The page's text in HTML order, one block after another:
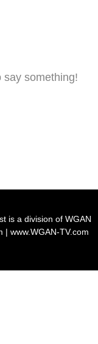
say something!
is a division of WGAN
| www.WGAN-TV.com